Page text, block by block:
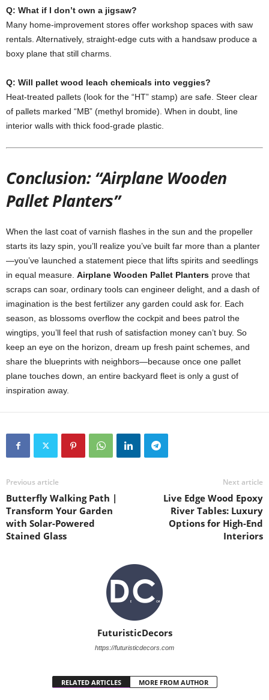
Q: What if I don’t own a jigsaw?
Many home-improvement stores offer workshop spaces with saw
rentals. Alternatively, straight-edge cuts with a handsaw produce a
boxy plane that still charms.
Q: Will pallet wood leach chemicals into veggies?
Heat-treated pallets (look for the “HT” stamp) are safe. Steer clear
of pallets marked “MB” (methyl bromide). When in doubt, line
interior walls with thick food-grade plastic.
Conclusion: “Airplane Wooden
Pallet Planters”
When the last coat of varnish flashes in the sun and the propeller
starts its lazy spin, you’ll realize you’ve built far more than a planter
—you’ve launched a statement piece that lifts spirits and seedlings
in equal measure. Airplane Wooden Pallet Planters prove that
scraps can soar, ordinary tools can engineer delight, and a dash of
imagination is the best fertilizer any garden could ask for. Each
season, as blossoms overflow the cockpit and bees patrol the
wingtips, you’ll feel that rush of satisfaction money can’t buy. So
keep an eye on the horizon, dream up fresh paint schemes, and
share the blueprints with neighbors—because once one pallet
plane touches down, an entire backyard fleet is only a gust of
inspiration away.
Previous article
Butterfly Walking Path |
Transform Your Garden
with Solar-Powered
Stained Glass
Next article
Live Edge Wood Epoxy
River Tables: Luxury
Options for High-End
Interiors
FuturisticDecors
https://futuristicdecors.com
RELATED ARTICLES MORE FROM AUTHOR